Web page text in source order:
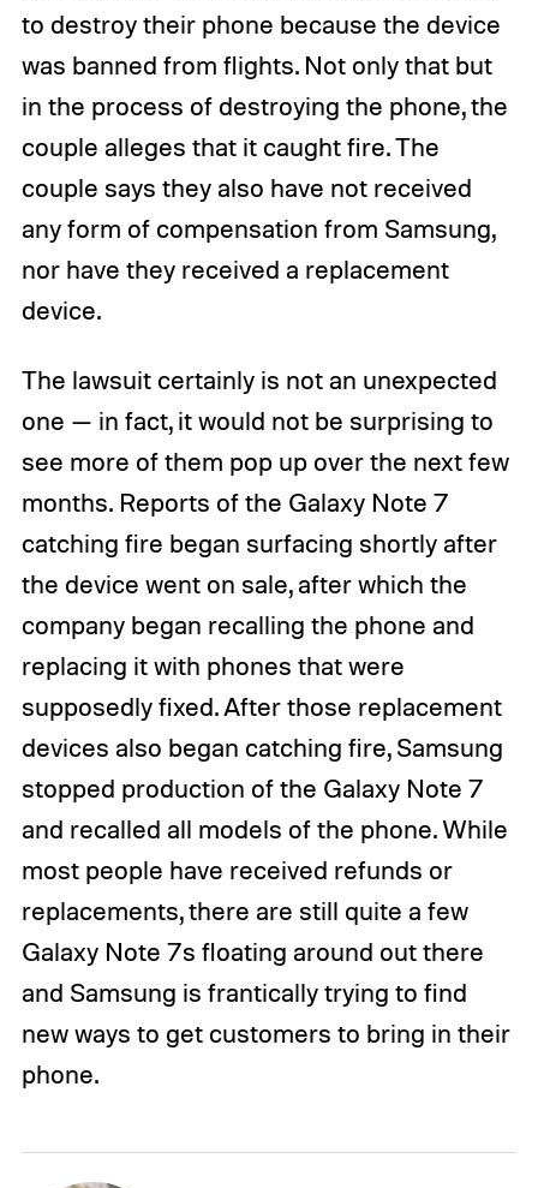
to destroy their phone because the device
was banned from flights. Not only that but
in the process of destroying the phone, the
couple alleges that it caught fire. The
couple says they also have not received
any form of compensation from Samsung,
nor have they received a replacement
device.
The lawsuit certainly is not an unexpected
one — in fact, it would not be surprising to
see more of them pop up over the next few
months. Reports of the Galaxy Note 7
catching fire began surfacing shortly after
the device went on sale, after which the
company began recalling the phone and
replacing it with phones that were
supposedly fixed. After those replacement
devices also began catching fire, Samsung
stopped production of the Galaxy Note 7
and recalled all models of the phone. While
most people have received refunds or
replacements, there are still quite a few
Galaxy Note 7s floating around out there
and Samsung is frantically trying to find
new ways to get customers to bring in their
phone.